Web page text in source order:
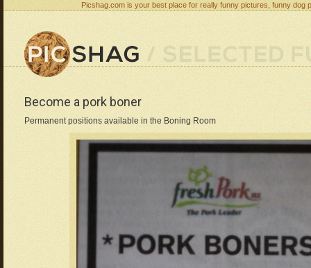
Picshag.com is your best place for really funny pictures, funny
Become a pork boner
Permanent positions available in the Boning Room